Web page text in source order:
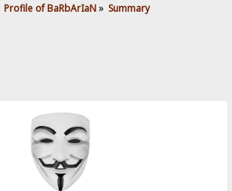
Profile of BaRbArIaN» Summary